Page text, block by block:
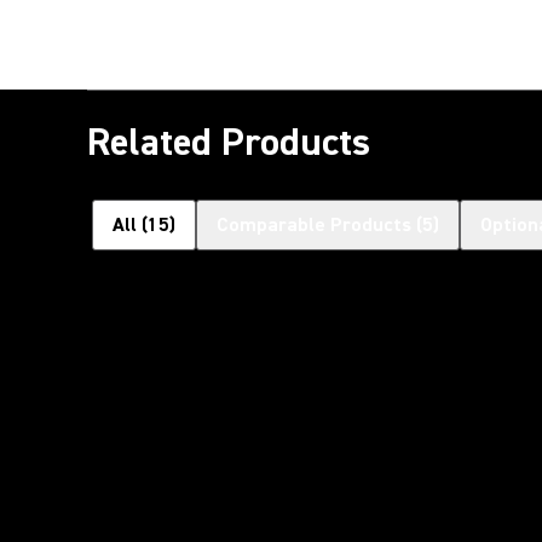
Related Products
All (15)